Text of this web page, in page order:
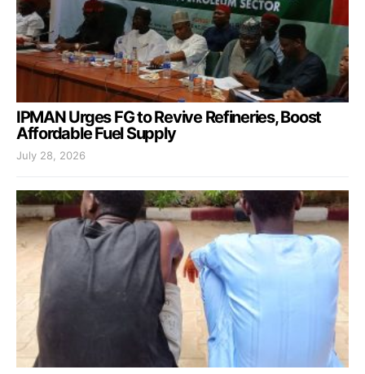
IPMAN Urges FG to Revive Refineries, Boost
Affordable Fuel Supply
July 28, 2026